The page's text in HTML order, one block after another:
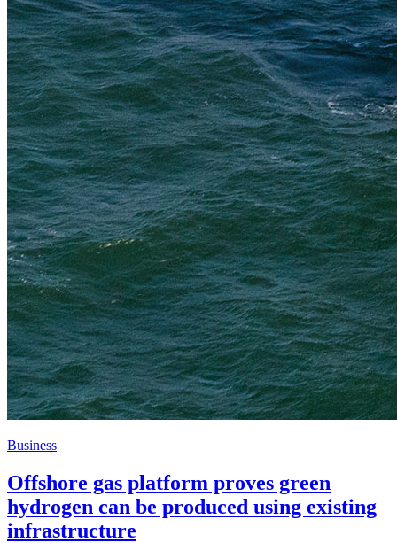
Business
Offshore gas platform proves green
hydrogen can be produced using existing
infrastructure